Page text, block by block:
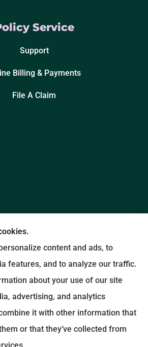
Service
Support
Billing & Payments
File A Claim
Agency provides auto, home,
to all of North Carolina,
Concord and Kannapolis.
content and ads, to
features, and to analyze our traffic.
about your use of our site
advertising, and analytics
it with other information that
or that they’ve collected from